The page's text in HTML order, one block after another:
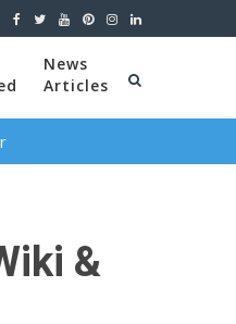
News
Articles
&